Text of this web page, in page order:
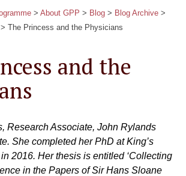
>About GPP > Blog > Blog Archive >
>The Princess and the Physicians
and the
Research Associate, John Rylands
She completed her PhD at King’s
2016. Her thesis is entitled ‘Collecting
in the Papers of Sir Hans Sloane